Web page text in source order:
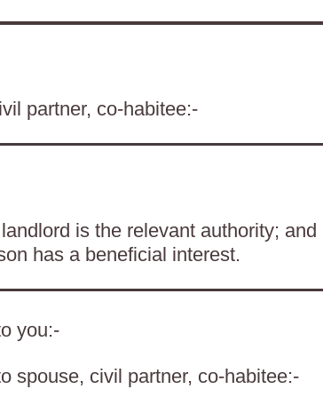
partner, co-habitee:-
is the relevant authority; and
has a beneficial interest.
you:-
spouse, civil partner, co-habitee:-